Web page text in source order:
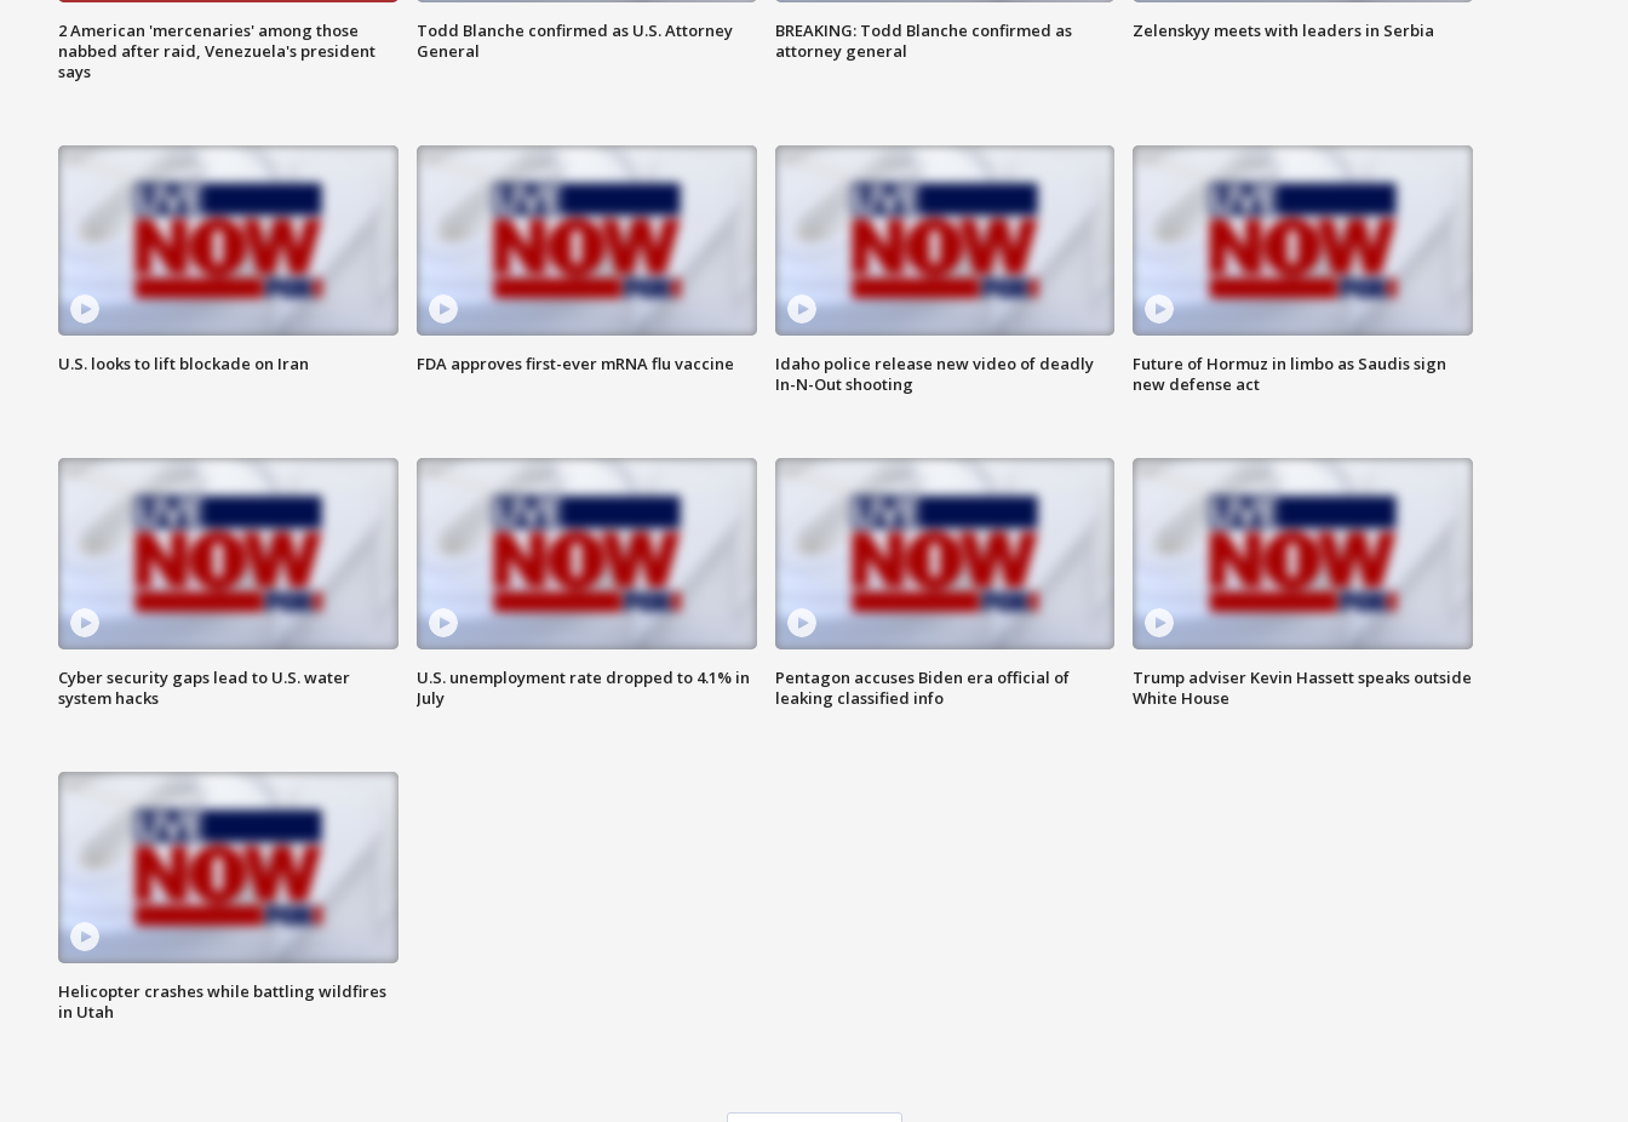
2 American 'mercenaries' among those
nabbed after raid, Venezuela's president
says
Todd Blanche confirmed as U.S. Attorney
General
BREAKING: Todd Blanche confirmed as
attorney general
Zelenskyy meets with leaders in Serbia
U.S. looks to lift blockade on Iran FDA approves first-ever mRNA flu vaccine
Idaho police release new video of deadly
In-N-Out shooting
Future of Hormuz in limbo as Saudis sign
new defense act
Cyber security gaps lead to U.S. water
system hacks
U.S. unemployment rate dropped to 4.1% in
July
Pentagon accuses Biden era official of
leaking classified info
Trump adviser Kevin Hassett speaks outside
White House
Helicopter crashes while battling wildfires
in Utah